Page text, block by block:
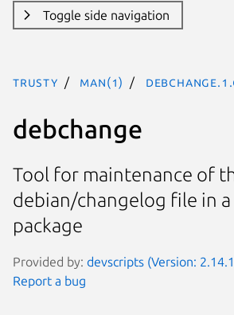
Toggle side navigation
trusty man(1)
debchange
Tool for maintenance of
debian/changelog file in a
package
Provided by: devscripts (Version:
Report a bug